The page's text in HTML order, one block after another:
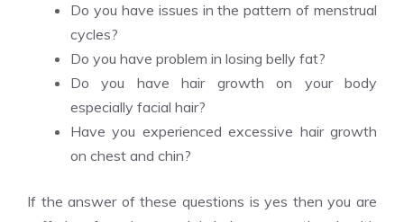
Do you have issues in the pattern of menstrual
cycles?
Do you have problem in losing belly fat?
Do you have hair growth on your body
especially facial hair?
Have you experienced excessive hair growth
on chest and chin?
If the answer of these questions is yes then you are